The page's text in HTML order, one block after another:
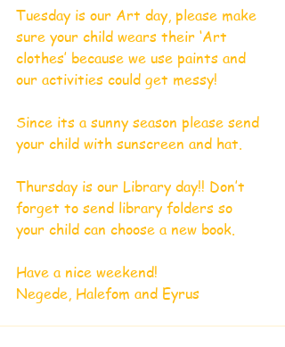
Tuesday is our Art day, please make
sure your child wears their ‘Art
clothes’ because we use paints and
our activities could get messy!
Since its a sunny season please send
your child with sunscreen and hat.
Thursday is our Library day!! Don’t
forget to send library folders so
your child can choose a new book.
Have a nice weekend!
Negede, Halefom and Eyrus